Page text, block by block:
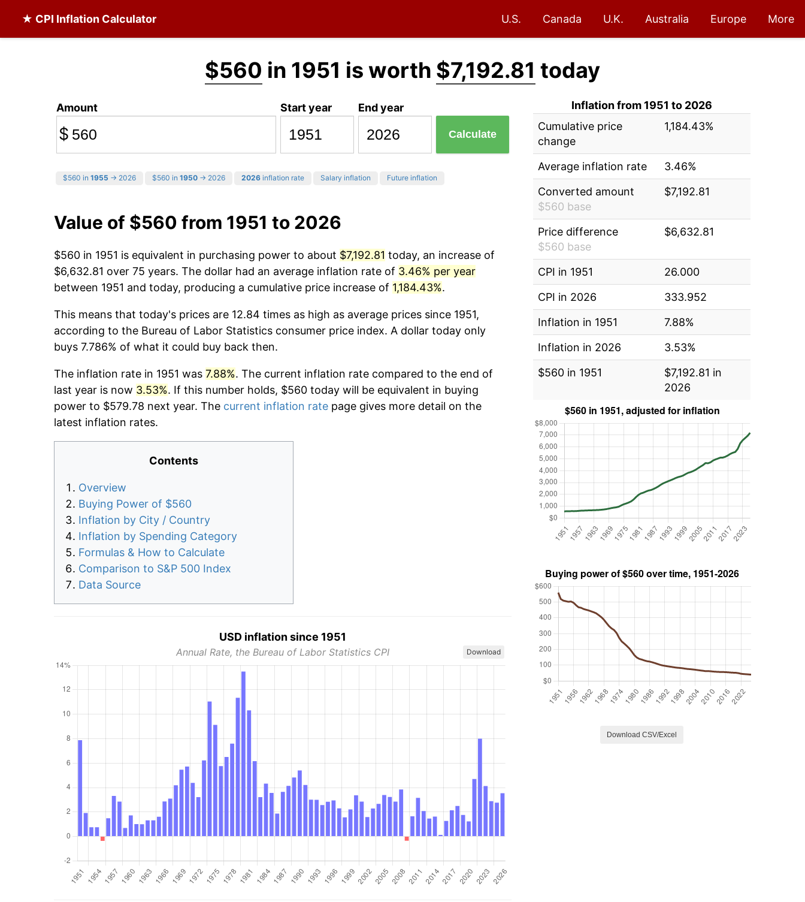
★ CPI Inflation Calculator U.S. Canada U.K. Australia Europe More
$560 in 1951 is worth $7,192.81 today
Amount
$
Start year End year
Calculate
$560 in 1955 → 2026 $560 in 1950 → 2026 2026 inflation rate Salary inflation Future inflation
Value of $560 from 1951 to 2026
$560 in 1951 is equivalent in purchasing power to about $7,192.81 today, an increase of
$6,632.81 over 75 years. The dollar had an average inflation rate of 3.46% per year
between 1951 and today, producing a cumulative price increase of 1,184.43%.
This means that today's prices are 12.84 times as high as average prices since 1951,
according to the Bureau of Labor Statistics consumer price index. A dollar today only
buys 7.786% of what it could buy back then.
The inflation rate in 1951 was 7.88%. The current inflation rate compared to the end of
last year is now 3.53%. If this number holds, $560 today will be equivalent in buying
power to $579.78 next year. The current inflation rate page gives more detail on the
latest inflation rates.
Contents
Overview
Buying Power of $560
Inflation by City / Country
Inflation by Spending Category
Formulas & How to Calculate
Comparison to S&P 500 Index
Data Source
USD inflation since 1951
Annual Rate, the Bureau of Labor Statistics CPI Download
Inflation from 1951 to 2026
Cumulative price
change
1,184.43%
Average inflation rate
3.46%
Converted amount
$560 base
$7,192.81
Price difference
$560 base
$6,632.81
CPI in 1951
26.000
CPI in 2026
333.952
Inflation in 1951
7.88%
Inflation in 2026
3.53%
$560 in 1951
$7,192.81 in
2026
Download CSV/Excel